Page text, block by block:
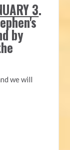
3.
by
we will